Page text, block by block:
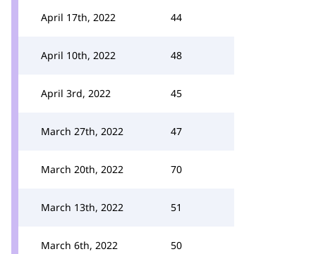
April 17th, 2022 44
April 10th, 2022 48
April 3rd, 2022 45
March 27th, 2022 47
March 20th, 2022 70
March 13th, 2022 51
March 6th, 2022 50